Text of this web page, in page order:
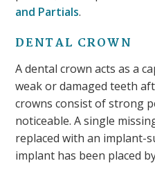
and Partials.
DENTAL CROWN
A dental crown acts as a
weak or damaged teeth
crowns consist of strong
noticeable. A single
replaced with an implant-
implant has been placed